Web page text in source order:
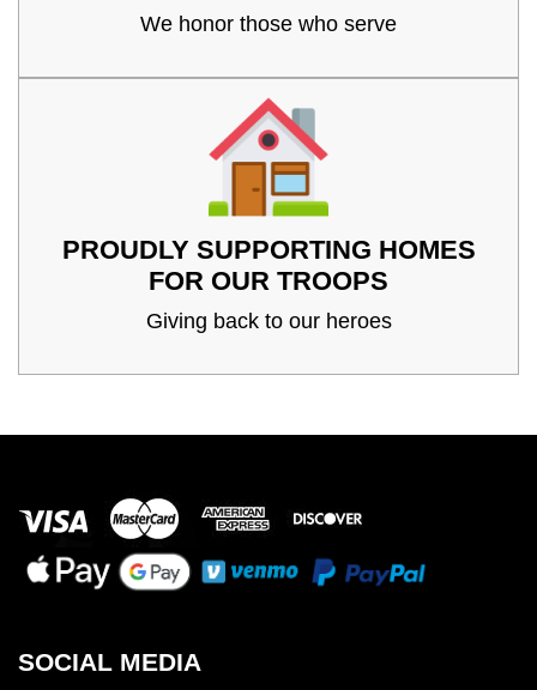
We honor those who serve
PROUDLY SUPPORTING HOMES
FOR OUR TROOPS
Giving back to our heroes
SOCIAL MEDIA